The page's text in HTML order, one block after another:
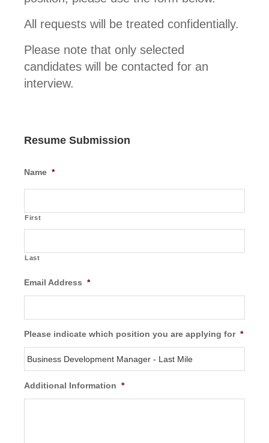
All requests will be treated confidentially.
Please note that only selected
candidates will be contacted for an
interview.
Resume Submission
Name *
First
Last
Email Address *
Please indicate which position you are applying for *
Additional Information *